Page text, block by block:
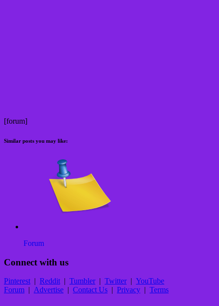
[forum]
Similar posts you may like:
Forum
Connect with us
Pinterest | Reddit | Tumbler| Twitter| YouTube
Forum | Advertise | Contact Us | Privacy | Terms